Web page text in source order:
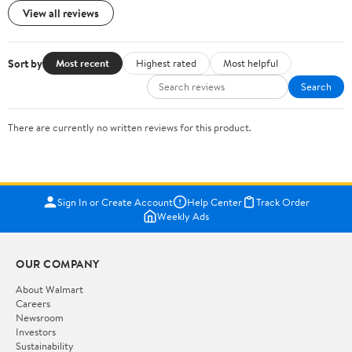
View all reviews
Sort by Most recent Highest rated
Most helpful
Search
There are currently no written reviews for this product.
Sign In or Create Account Help Center
Track Order
Weekly Ads
OUR COMPANY
About Walmart
Careers
Newsroom
Investors
Sustainability